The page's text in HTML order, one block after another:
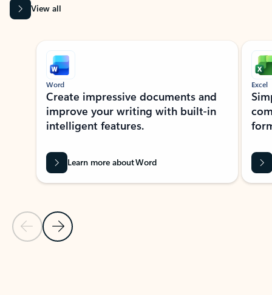
View all
Showing slide 1 of 9
Previous Slide
Next Slide
Word
Create impressive documents and
improve your writing with built-in
intelligent features.
Learn more about Word
Excel